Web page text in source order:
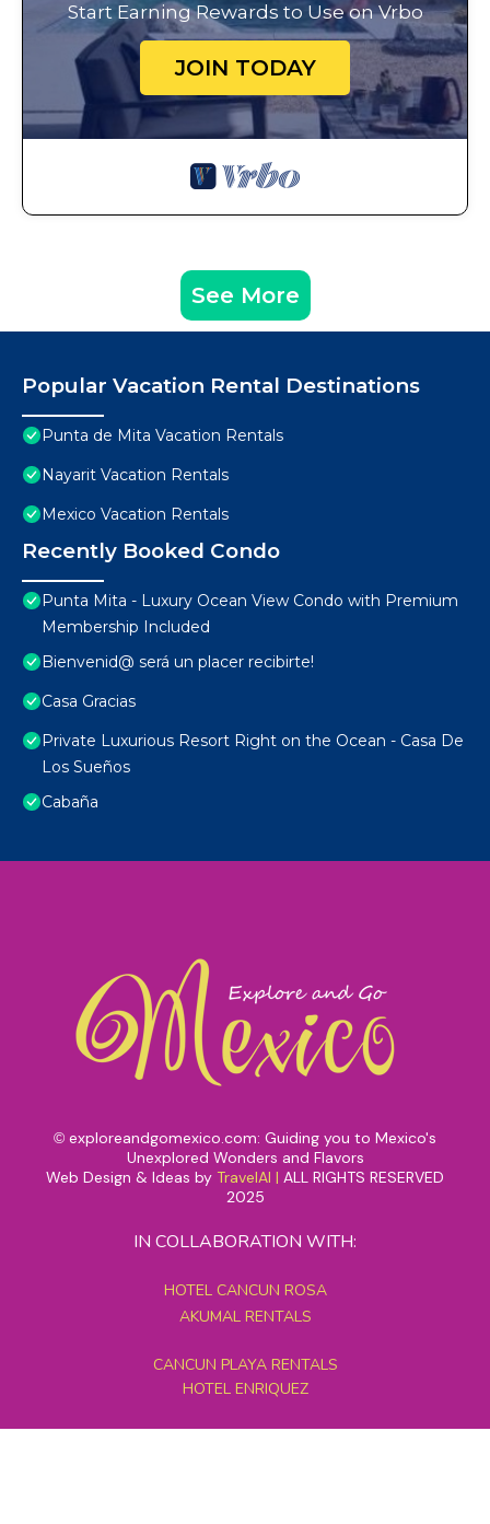
Start Earning Rewards to Use on Vrbo
JOIN TODAY
See More
Popular Vacation Rental Destinations
Punta de Mita Vacation Rentals
Nayarit Vacation Rentals
Mexico Vacation Rentals
Recently Booked Condo
Punta Mita - Luxury Ocean View Condo with Premium
Membership Included
Bienvenid@ será un placer recibirte!
Casa Gracias
Private Luxurious Resort Right on the Ocean - Casa De
Los Sueños
Cabaña
© exploreandgomexico.com: Guiding you to Mexico's
Unexplored Wonders and Flavors
Web Design & Ideas by TravelAI | ALL RIGHTS RESERVED
2025
IN COLLABORATION WITH:
HOTEL CANCUN ROSA
AKUMAL RENTALS
CANCUN PLAYA RENTALS
HOTEL ENRIQUEZ
MEXICO GRAND TOURS